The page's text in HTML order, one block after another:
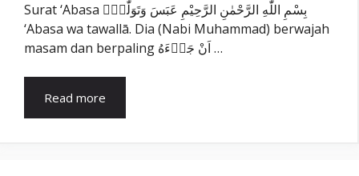
Surat ‘Abasa بِسْمِ اللّٰهِ الرَّحْمٰنِ الرَّحِيْمِ عَبَسَ وَتَوَلّٰىٓۙ
‘Abasa wa tawallā. Dia (Nabi Muhammad) berwajah
masam dan berpaling اَنْ جَاۤءَهُ …
Read more